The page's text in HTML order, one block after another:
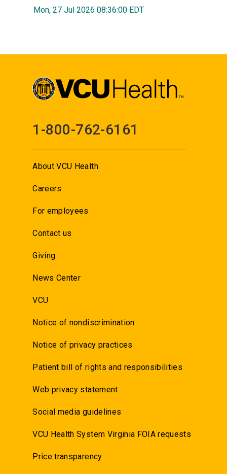
Mon, 27 Jul 2026 08:36:00 EDT
1-800-762-6161
About VCU Health
Careers
For employees
Contact us
Giving
News Center
VCU
Notice of nondiscrimination
Notice of privacy practices
Patient bill of rights and responsibilities
Web privacy statement
Social media guidelines
VCU Health System Virginia FOIA requests
Price transparency